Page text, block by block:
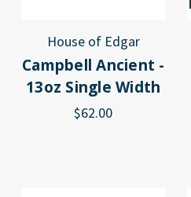
House of Edgar
Campbell Ancient -
13oz Single Width
$62.00